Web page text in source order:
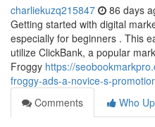
charliekuzq215847 86 days
Getting started with digital
especially for beginners . This
utilize ClickBank, a popular
Froggy https://
froggy-ads-a-novice-s-
Comments
Who